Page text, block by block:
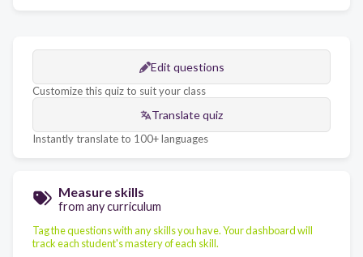
Edit questions
Customize this quiz to suit your class
Translate quiz
Instantly translate to 100+ languages
Measure skills
from any curriculum
Tag the questions with any skills you have. Your dashboard will
track each student's mastery of each skill.